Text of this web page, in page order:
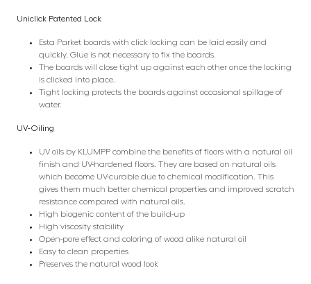
Uniclick Patented Lock
Esta Parket boards with click locking can be laid easily and
quickly. Glue is not necessary to fix the boards.
The boards will close tight up against each other once the locking
is clicked into place.
Tight locking protects the boards against occasional spillage of
water.
UV-Oiling
UV oils by KLUMPP combine the benefits of floors with a natural oil
finish and UV-hardened floors. They are based on natural oils
which become UV-curable due to chemical modification. This
gives them much better chemical properties and improved scratch
resistance compared with natural oils.
High biogenic content of the build-up
High viscosity stability
Open-pore effect and coloring of wood alike natural oil
Easy to clean properties
Preserves the natural wood look